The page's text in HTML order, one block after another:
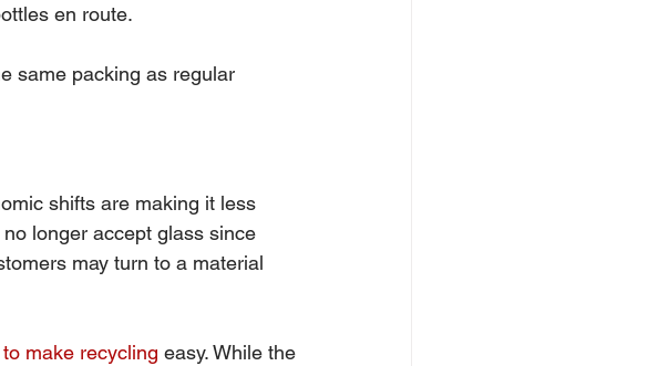
en route.
same packing as regular
shifts are making it less
longer accept glass since
may turn to a material
make recycling easy. While the